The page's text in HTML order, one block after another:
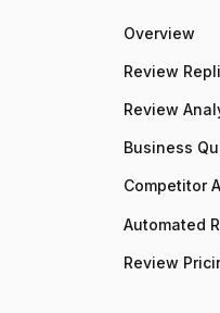
Overview
Review
Review
Business
Competitor
Automated
Review